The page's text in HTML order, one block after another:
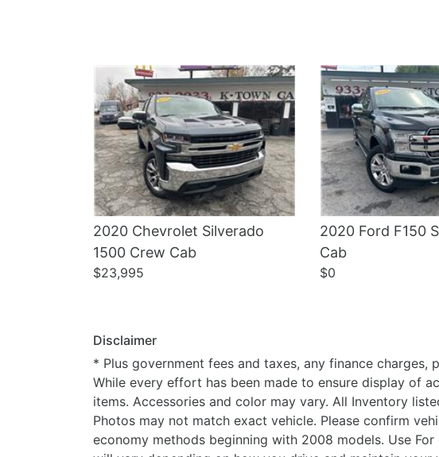
2020 Chevrolet Silverado
1500 Crew Cab
$23,995
2020 Ford F150
Cab
$0
Disclaimer
* Plus government fees and taxes, any finance
While every effort has been made to ensure display of
items. Accessories and color may vary. All Inventory
Photos may not match exact vehicle. Please confirm
economy methods beginning with 2008 models. Use